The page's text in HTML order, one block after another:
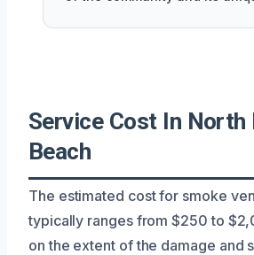
Service Cost In
Beach
The estimated cost for smoke
typically ranges from $250 to
on the extent of the damage and